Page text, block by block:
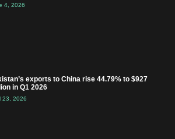
4, 2026
exports to China rise 44.79% to $927
in Q1 2026
23, 2026